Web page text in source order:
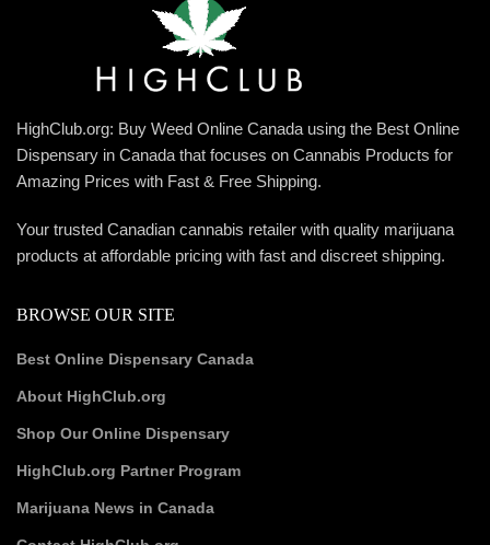
HighClub.org: Buy Weed Online Canada using the Best Online
Dispensary in Canada that focuses on Cannabis Products for
Amazing Prices with Fast & Free Shipping.
Your trusted Canadian cannabis retailer with quality marijuana
products at affordable pricing with fast and discreet shipping.
BROWSE OUR SITE
Best Online Dispensary Canada
About HighClub.org
Shop Our Online Dispensary
HighClub.org Partner Program
Marijuana News in Canada